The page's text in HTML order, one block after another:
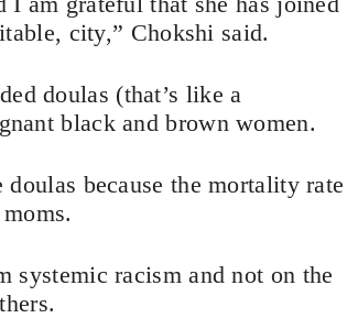
city,” Chokshi said.
doulas (that’s like a
black and brown women.
because the mortality rate
systemic racism and not on the